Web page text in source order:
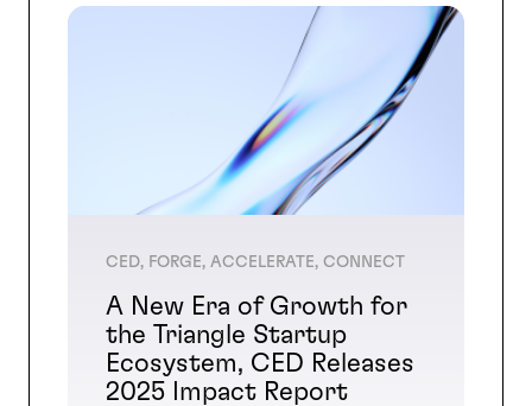
CED, FORGE, ACCELERATE, CONNECT
A New Era of Growth for
the Triangle Startup
Ecosystem, CED Releases
2025 Impact Report